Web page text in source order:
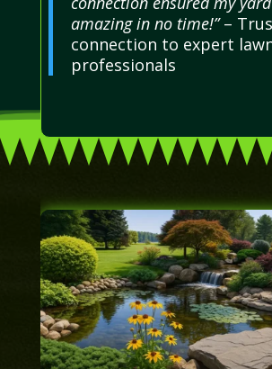
amazing in no time!”–
connection to expert
professionals